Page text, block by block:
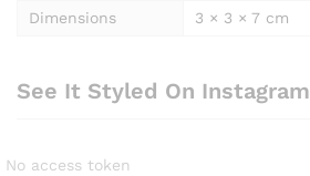
Dimensions
3 × 3 × 7 cm
See It Styled On Instagram
No access token